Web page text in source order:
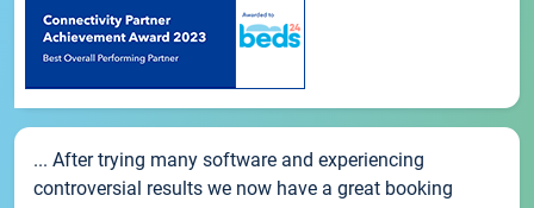
... After trying many software and experiencing
controversial results we now have a great booking